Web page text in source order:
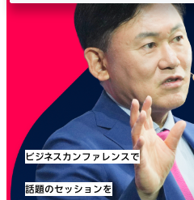
ビジネスカンファレンスで
話題のセッションを